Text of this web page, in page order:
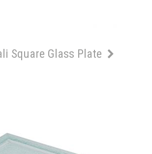
Square Glass Plate